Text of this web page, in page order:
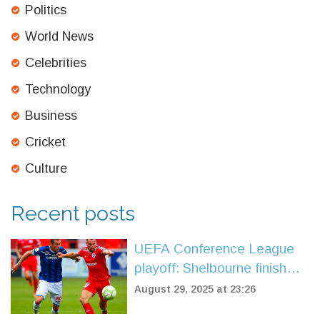
Politics
World News
Celebrities
Technology
Business
Cricket
Culture
Recent posts
UEFA Conference League
playoff: Shelbourne finish
the job in Belfast as
August 29, 2025 at 23:26